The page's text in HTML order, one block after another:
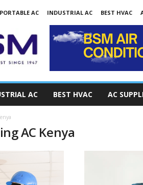
PORTABLE AC INDUSTRIAL AC BEST HVAC
AC BEST HVAC AC
AC Kenya